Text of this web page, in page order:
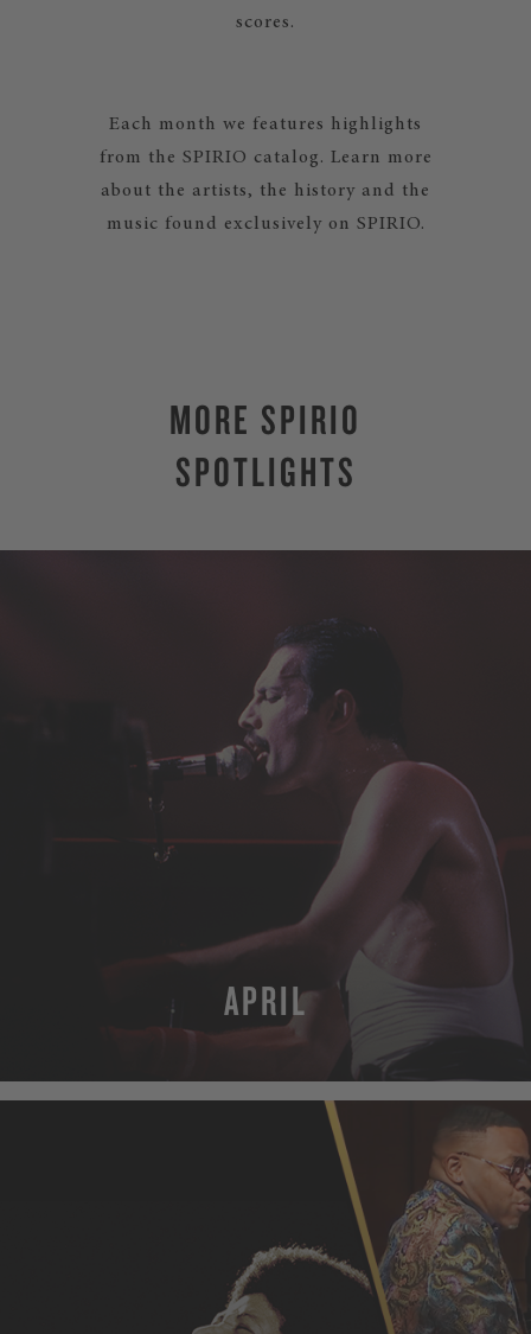
scores.
Each month we features highlights
from the SPIRIO catalog. Learn more
about the artists, the history and the
music found exclusively on SPIRIO.
MORE SPIRIO
SPOTLIGHTS
APRIL